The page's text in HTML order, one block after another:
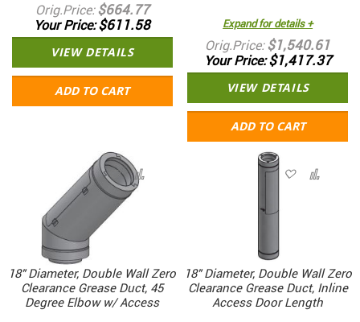
Orig.Price $664.77
Your Price $611.58
VIEW DETAILS
ADD TO CART
Expand for details +
Orig.Price $1,540.61
Your Price $1,417.37
VIEW DETAILS
ADD TO CART
18" Diameter, Double Wall Zero
Clearance Grease Duct, 45
Degree Elbow w/ Access
18" Diameter, Double Wall Zero
Clearance Grease Duct, Inline
Access Door Length